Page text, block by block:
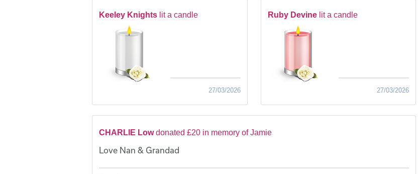
Keeley Knights lit a candle
27/03/2026
Ruby Devine lit a candle
27/03/2026
CHARLIE Low donated £20 in memory of Jamie
Love Nan & Grandad